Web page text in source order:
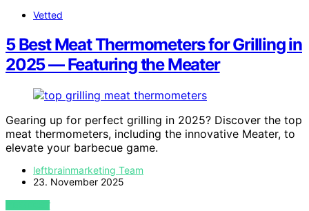
Vetted
5 Best Meat Thermometers for Grilling in
2025 — Featuring the Meater
Gearing up for perfect grilling in 2025? Discover the top
meat thermometers, including the innovative Meater, to
elevate your barbecue game.
leftbrainmarketing Team
23. November 2025
VIEW POST